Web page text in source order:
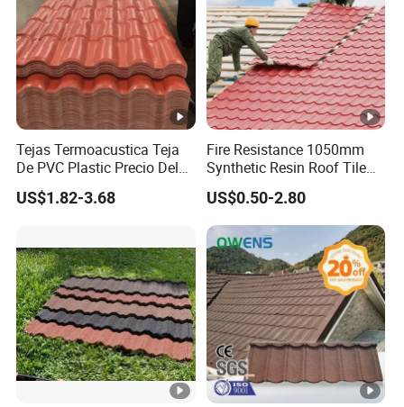
Tejas Termoacustica Teja
De PVC Plastic Precio Del
Shingle Roof Tiles Resin for
Building Construction
US$1.82-3.68
Fire Resistance 1050mm
Synthetic Resin Roof Tile
Aesthetic Appeal Warranty
PVC Ready Stock 2.3mm
Thick PVC ASA Roof Tiles
PVC Roof Sheet Tile Hotels
Villa
US$0.50-2.80